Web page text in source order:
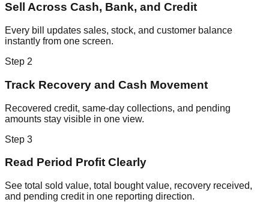
Sell Across Cash, Bank, and Credit
Every bill updates sales, stock, and customer balance
instantly from one screen.
Step 2
Track Recovery and Cash Movement
Recovered credit, same-day collections, and pending
amounts stay visible in one view.
Step 3
Read Period Profit Clearly
See total sold value, total bought value, recovery received,
and pending credit in one reporting direction.